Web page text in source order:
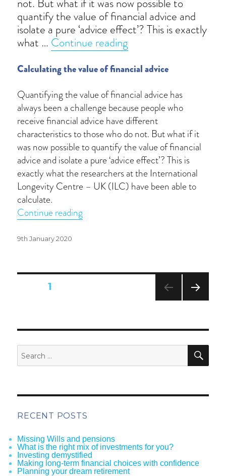
quantify the value of financial advice and
isolate a pure ‘advice effect’? This is exactly
what … Continue reading
Calculating the value of financial advice
Quantifying the value of financial advice has
always been a challenge because people who
receive financial advice have different
characteristics to those who do not. But what if it
was now possible to quantify the value of financial
advice and isolate a pure ‘advice effect’? This is
exactly what the researchers at the International
Longevity Centre – UK (ILC) have been able to
calculate.
Continue reading
Posted
9th January 2020
Posts
PAGE1
Search
for:
RECENT POSTS
Missing Wills and pensions
What is the right mix of investments for you?
Investing demystified
Making long-term financial choices with confidence
Planning your dream retirement